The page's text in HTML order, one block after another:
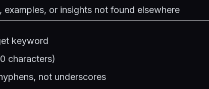
examples, or insights not found elsewhere
keyword
characters)
not underscores